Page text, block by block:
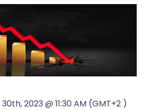
PL
RO
CS
2023 @ 11:30 AM (GMT+2 )